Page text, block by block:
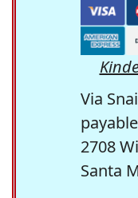
Via
2708
Santa